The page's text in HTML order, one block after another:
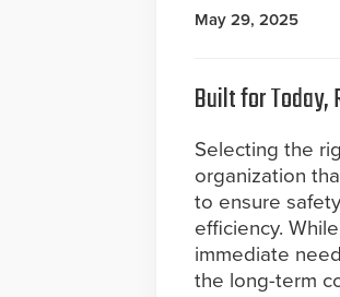
May 29, 2025
Built for Today,
Selecting the
organization
to ensure
efficiency.
immediate
the long-term